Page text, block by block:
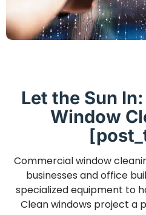
Let the Sun
Window
Commercial window
businesses and office
specialized equipment to
Clean windows project a